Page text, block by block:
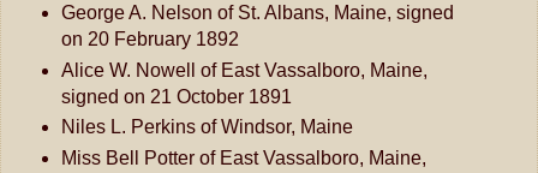
George A. Nelson of St. Albans, Maine, signed
on 20 February 1892
Alice W. Nowell of East Vassalboro, Maine,
signed on 21 October 1891
Niles L. Perkins of Windsor, Maine
Miss Bell Potter of East Vassalboro, Maine,